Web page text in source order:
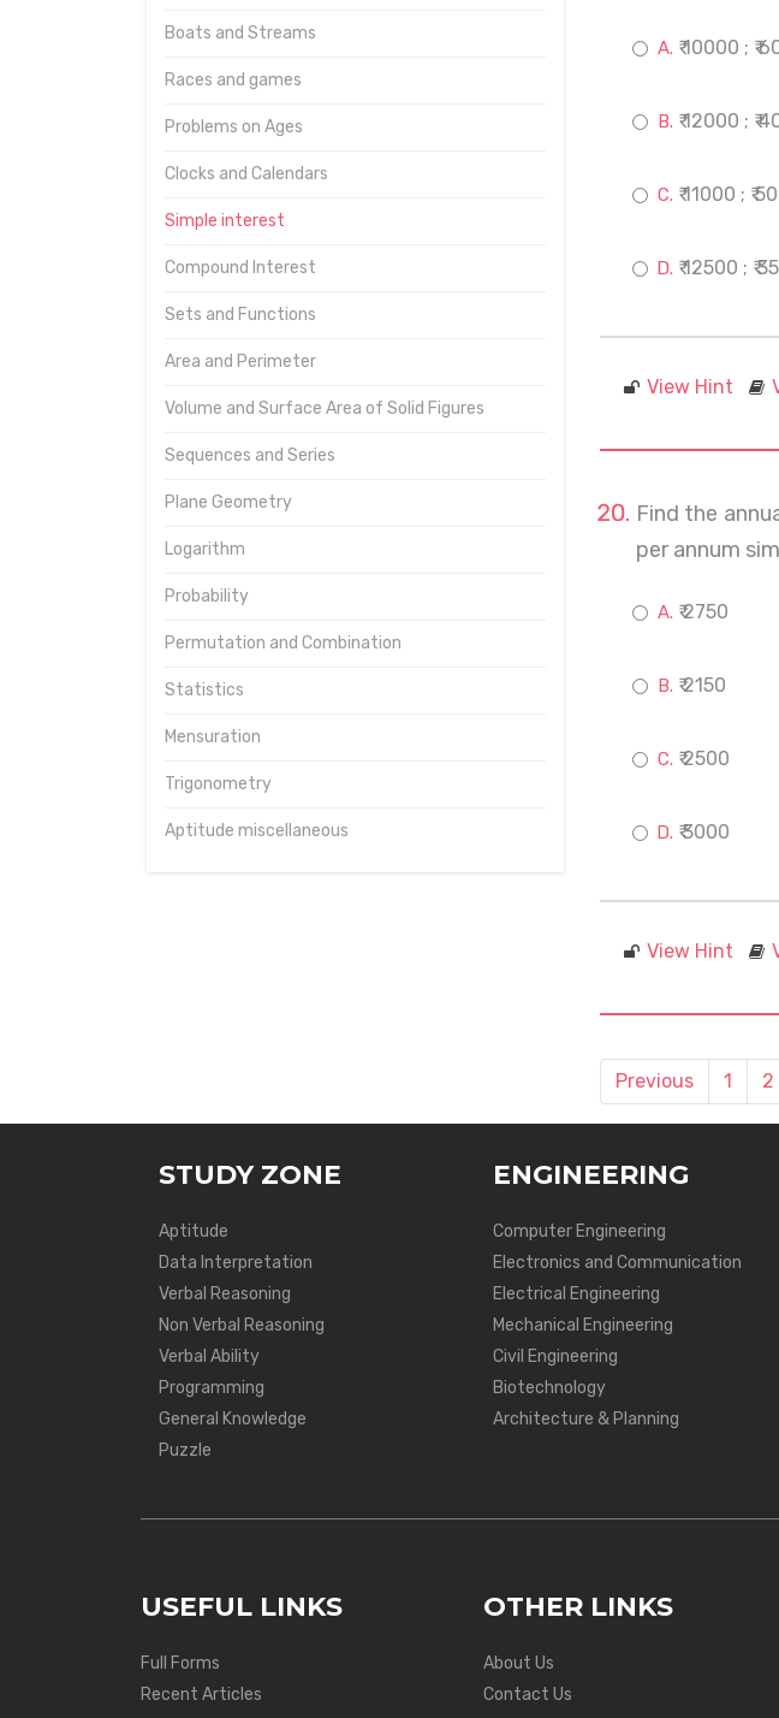
Boats and Streams
Races and games
Problems on Ages
Clocks and Calendars
Simple interest
Compound Interest
Sets and Functions
Area and Perimeter
Volume and Surface Area of Solid Figures
Sequences and Series
Plane Geometry
Logarithm
Probability
Permutation and Combination
Statistics
Mensuration
Trigonometry
Aptitude miscellaneous
₹ 10000 ; ₹
₹ 12000 ; ₹
₹ 11000 ; ₹
₹ 12500 ; ₹
View Hint
Find the
per annum
₹ 2750
₹ 2150
₹ 2500
₹ 3000
View Hint
Previous 1 2
STUDY ZONE
Aptitude
Data Interpretation
Verbal Reasoning
Non Verbal Reasoning
Verbal Ability
Programming
General Knowledge
Puzzle
ENGINEERING
Computer Engineering
Electronics and Communication
Electrical Engineering
Mechanical Engineering
Civil Engineering
Biotechnology
Architecture & Planning
USEFUL LINKS
Full Forms
Recent Articles
OTHER LINKS
About Us
Contact Us